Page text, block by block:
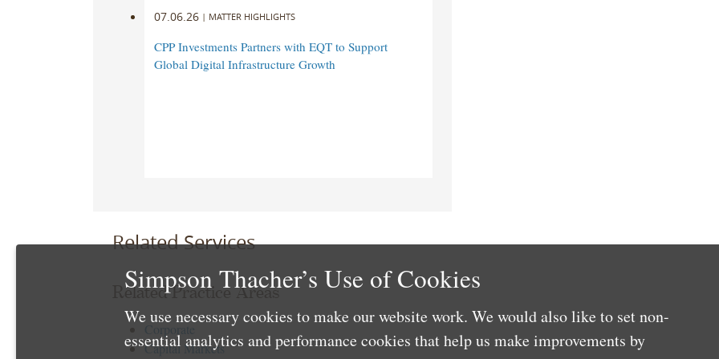
07.06.26 | MATTER HIGHLIGHTS
CPP Investments Partners with EQT to Support
Global Digital Infrastructure Growth
Related Services
Related Practice Areas
Capital Markets
Simpson Thacher’s Use of Cookies
We use necessary cookies to make our website work. We would also like to set non-
essential analytics and performance cookies that help us make improvements by